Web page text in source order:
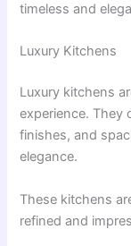
timeless and
Luxury Kitchens
Luxury kitchens
experience. They
finishes, and
elegance.
These kitchens
refined and